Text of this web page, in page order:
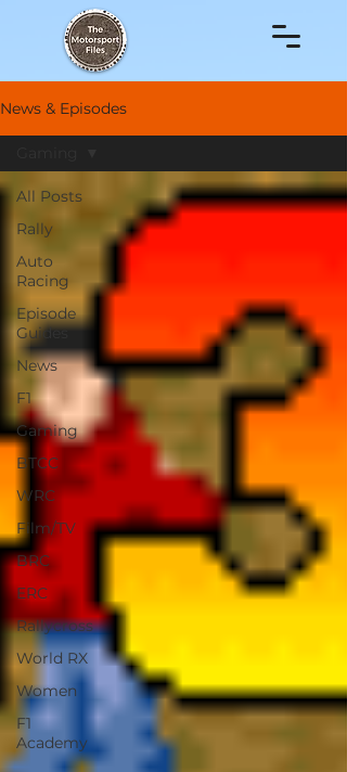
News & Episodes
All Posts
Rally
Auto
Racing
Episode
Guides
News
F1
Gaming
BTCC
WRC
Film/TV
BRC
ERC
Rallycross
World RX
Women
F1
Academy